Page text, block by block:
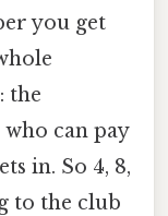
you get
the
can pay
in. So 4, 8,
to the club